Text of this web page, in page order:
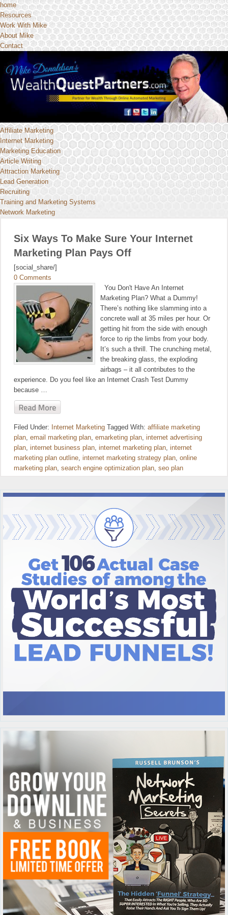
home
Resources
Work With Mike
About Mike
Contact
Affiliate Marketing
Internet Marketing
Marketing Education
Article Writing
Attraction Marketing
Lead Generation
Recruiting
Training and Marketing Systems
Network Marketing
Six Ways To Make Sure Your Internet
Marketing Plan Pays Off
[social_share/]
0 Comments
You Don't Have An Internet
Marketing Plan? What a Dummy!
There’s nothing like slamming into a
concrete wall at 35 miles per hour. Or
getting hit from the side with enough
force to rip the limbs from your body.
It’s such a thrill. The crunching metal,
the breaking glass, the exploding
airbags – it all contributes to the
experience. Do you feel like an Internet Crash Test Dummy
because …
Filed Under: Internet Marketing Tagged With: affiliate marketing
plan, email marketing plan, emarketing plan, internet advertising
plan, internet business plan, internet marketing plan, internet
marketing plan outline, internet marketing strategy plan, online
marketing plan, search engine optimization plan, seo plan